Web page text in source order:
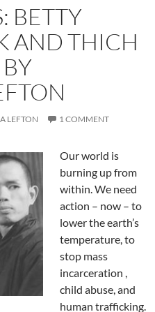
BETTY
AND THICH
LEFTON 1 COMMENT
Our world is
burning up from
within. We need
action – now – to
lower the earth’s
temperature, to
stop mass
incarceration ,
child abuse, and
human trafficking.